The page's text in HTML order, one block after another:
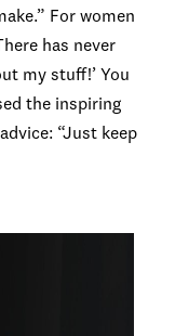
For women
has never
my stuff!’ You
the inspiring
“Just keep